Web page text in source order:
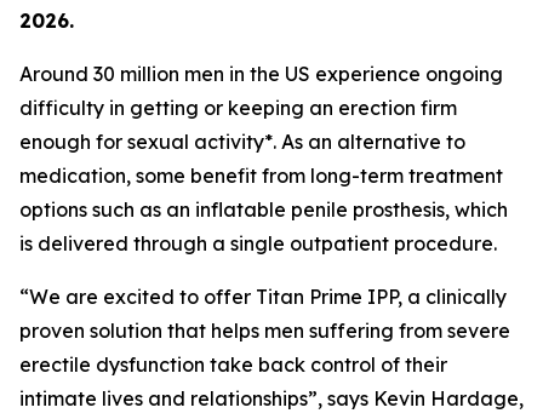
2026.
Around 30 million men in the US experience ongoing
difficulty in getting or keeping an erection firm
enough for sexual activity*. As an alternative to
medication, some benefit from long-term treatment
options such as an inflatable penile prosthesis, which
is delivered through a single outpatient procedure.
“We are excited to offer Titan Prime IPP, a clinically
proven solution that helps men suffering from severe
erectile dysfunction take back control of their
intimate lives and relationships”, says Kevin Hardage,